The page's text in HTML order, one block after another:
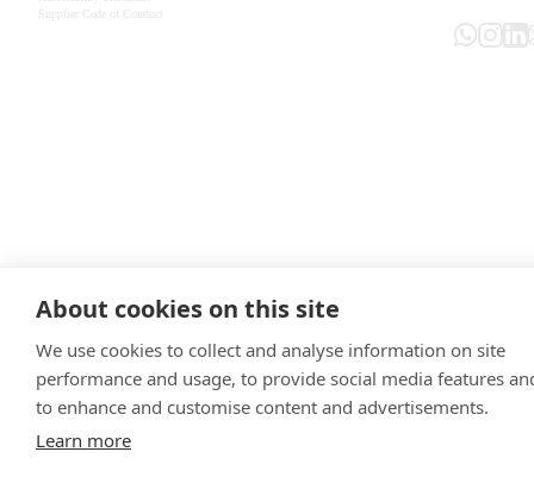
About cookies on this site
We use cookies to collect and analyse information on site
performance and usage, to provide social media features
to enhance and customise content and advertisements.
Learn more
Supplier Code of Conduct